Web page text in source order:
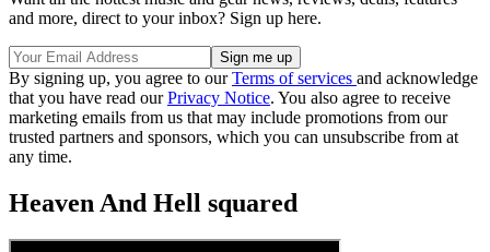
and more, direct to your inbox? Sign up here.
By signing up, you agree to ourTerms of services and acknowledge
that you have read ourPrivacy Notice. You also agree to receive
marketing emails from us that may include promotions from our
trusted partners and sponsors, which you can unsubscribe from at
any time.
Heaven And Hell squared